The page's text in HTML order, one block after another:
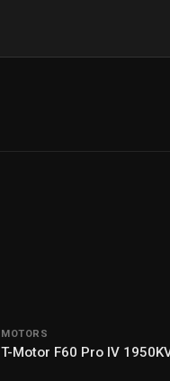
MOTORS
T-Motor F60 Pro IV